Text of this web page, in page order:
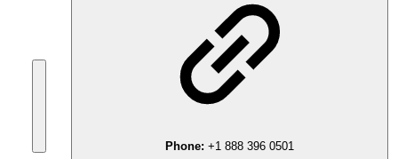
Phone: +1 888 396 0501